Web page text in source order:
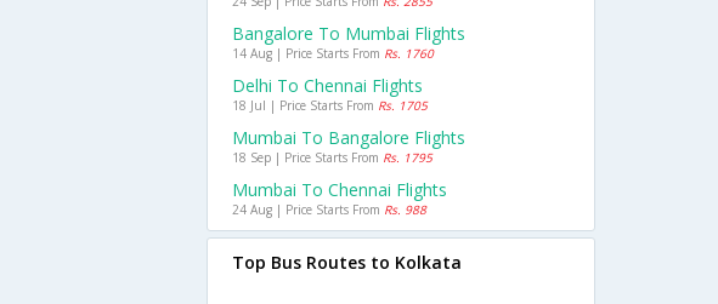
Bangalore To Mumbai Flights
14 Aug | Price Starts From Rs. 1760
Delhi To Chennai Flights
18 Jul | Price Starts From Rs. 1705
Mumbai To Bangalore Flights
18 Sep | Price Starts From Rs. 1795
Mumbai To Chennai Flights
24 Aug | Price Starts From Rs. 988
Top Bus Routes to Kolkata